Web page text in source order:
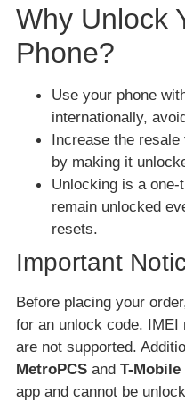
Why Unlock
Phone?
Use your phone
internationally,
Increase the
by making it
Unlocking is a
remain unlocked
resets.
Important
Before placing your
for an unlock code.
are not supported.
MetroPCS and T-Mobile
app and cannot be